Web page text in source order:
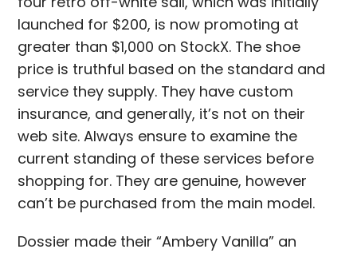
launched for $200, is now promoting at
greater than $1,000 on StockX. The shoe
price is truthful based on the standard and
service they supply. They have custom
insurance, and generally, it’s not on their
web site. Always ensure to examine the
current standing of these services before
shopping for. They are genuine, however
can’t be purchased from the main model.
Dossier made their “Ambery Vanilla” an